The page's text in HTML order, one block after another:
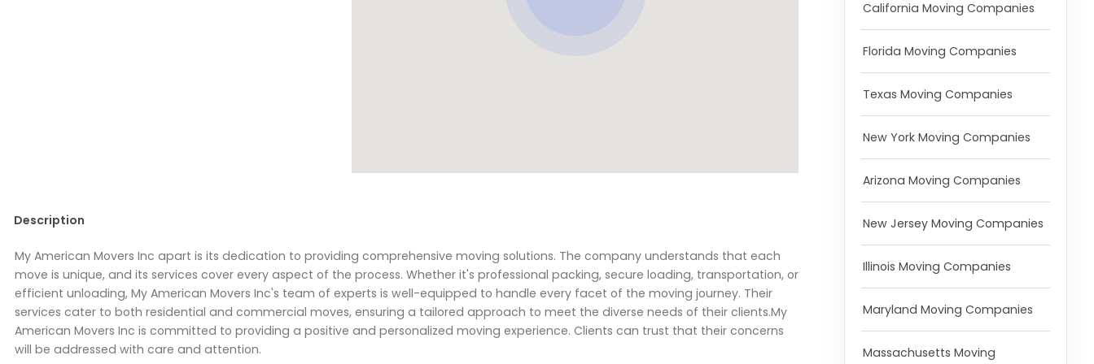
Description
My American Movers Inc apart is its dedication to providing comprehensive moving solutions. The company understands that each
move is unique, and its services cover every aspect of the process. Whether it's professional packing, secure loading, transportation, or
efficient unloading, My American Movers Inc's team of experts is well-equipped to handle every facet of the moving journey. Their
services cater to both residential and commercial moves, ensuring a tailored approach to meet the diverse needs of their clients.My
American Movers Inc is committed to providing a positive and personalized moving experience. Clients can trust that their concerns
will be addressed with care and attention.
California Moving Companies
Florida Moving Companies
Texas Moving Companies
New York Moving Companies
Arizona Moving Companies
New Jersey Moving Companies
Illinois Moving Companies
Maryland Moving Companies
Massachusetts Moving